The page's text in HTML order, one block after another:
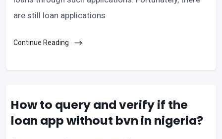
are still loan applications
Continue Reading
How to query and verify if the
loan app without bvn in nigeria?